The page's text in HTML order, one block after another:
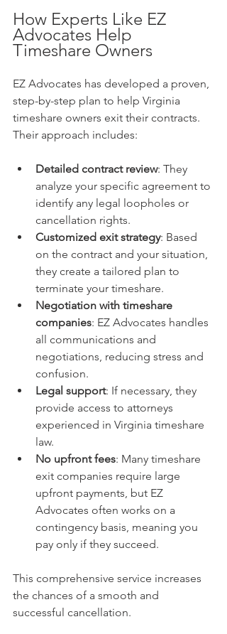
How Experts Like EZ
Advocates Help
Timeshare Owners
EZ Advocates has developed a proven,
step-by-step plan to help Virginia
timeshare owners exit their contracts.
Their approach includes:
Detailed contract review: They
analyze your specific agreement to
identify any legal loopholes or
cancellation rights.
Customized exit strategy: Based
on the contract and your situation,
they create a tailored plan to
terminate your timeshare.
Negotiation with timeshare
companies: EZ Advocates handles
all communications and
negotiations, reducing stress and
confusion.
Legal support: If necessary, they
provide access to attorneys
experienced in Virginia timeshare
law.
No upfront fees: Many timeshare
exit companies require large
upfront payments, but EZ
Advocates often works on a
contingency basis, meaning you
pay only if they succeed.
This comprehensive service increases
the chances of a smooth and
successful cancellation.